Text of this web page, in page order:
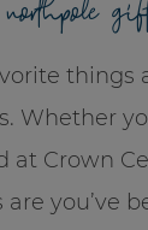
things
Whether
at Crown
are you’ve